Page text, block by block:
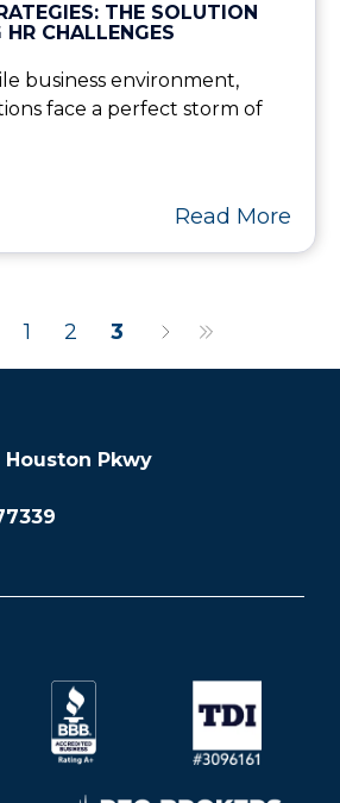
THE SOLUTION
HR CHALLENGES
business environment,
face a perfect storm of
Read More
1 2 3
Houston Pkwy